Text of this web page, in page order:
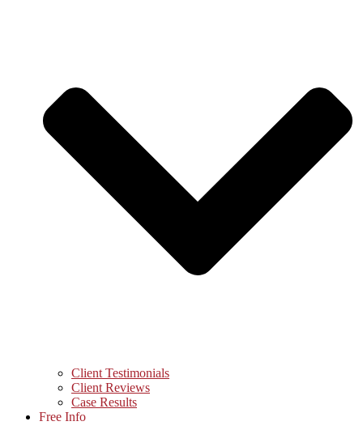
Client Testimonials
Client Reviews
Case Results
Free Info